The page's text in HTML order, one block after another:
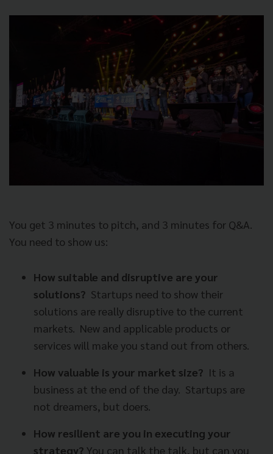
You get 3 minutes to pitch, and 3 minutes for Q&A.
You need to show us:
How suitable and disruptive are your
solutions? Startups need to show their
solutions are really disruptive to the current
markets. New and applicable products or
services will make you stand out from others.
How valuable is your market size? It is a
business at the end of the day. Startups are
not dreamers, but doers.
How resilient are you in executing your
strategy? You can talk the talk, but can you